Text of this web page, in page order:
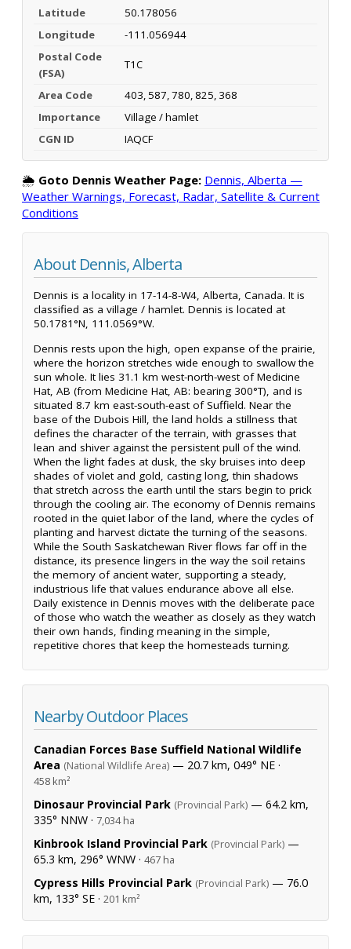
Latitude
50.178056
Longitude
-111.056944
Postal Code
(FSA)
T1C
Area Code
403, 587, 780, 825, 368
Importance
Village / hamlet
CGN ID
IAQCF
🌦️ Goto Dennis Weather Page: Dennis, Alberta —
Weather Warnings, Forecast, Radar, Satellite & Current
Conditions
About Dennis, Alberta
Dennis is a locality in 17-14-8-W4, Alberta, Canada. It is
classified as a village / hamlet. Dennis is located at
50.1781°N, 111.0569°W.
Dennis rests upon the high, open expanse of the prairie,
where the horizon stretches wide enough to swallow the
sun whole. It lies 31.1 km west-north-west of Medicine
Hat, AB (from Medicine Hat, AB: bearing 300°T), and is
situated 8.7 km east-south-east of Suffield. Near the
base of the Dubois Hill, the land holds a stillness that
defines the character of the terrain, with grasses that
lean and shiver against the persistent pull of the wind.
When the light fades at dusk, the sky bruises into deep
shades of violet and gold, casting long, thin shadows
that stretch across the earth until the stars begin to prick
through the cooling air. The economy of Dennis remains
rooted in the quiet labor of the land, where the cycles of
planting and harvest dictate the turning of the seasons.
While the South Saskatchewan River flows far off in the
distance, its presence lingers in the way the soil retains
the memory of ancient water, supporting a steady,
industrious life that values endurance above all else.
Daily existence in Dennis moves with the deliberate pace
of those who watch the weather as closely as they watch
their own hands, finding meaning in the simple,
repetitive chores that keep the homesteads turning.
Nearby Outdoor Places
Canadian Forces Base Suffield National Wildlife
Area (National Wildlife Area) — 20.7 km, 049° NE ·
458 km²
Dinosaur Provincial Park (Provincial Park) — 64.2 km,
335° NNW · 7,034 ha
Kinbrook Island Provincial Park (Provincial Park) —
65.3 km, 296° WNW · 467 ha
Cypress Hills Provincial Park (Provincial Park) — 76.0
km, 133° SE · 201 km²